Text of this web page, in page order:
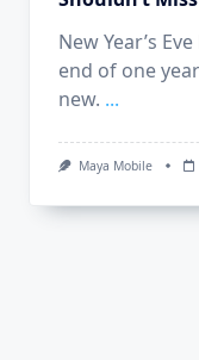
New Year’s
end of one
new. ...
Maya Mobile